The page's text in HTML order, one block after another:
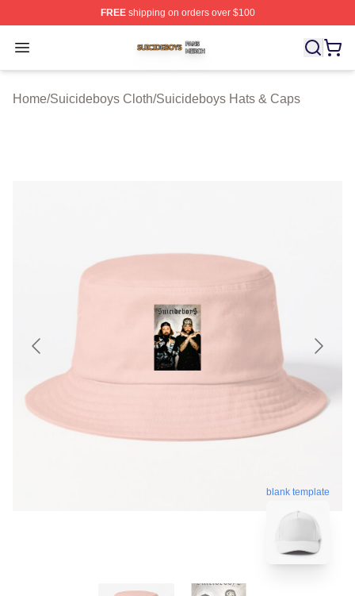
FREEshipping on orders over $100
Open menu
Suicideboys Shop ⚡️ Officially Licensed Suicideboys
Home/Suicideboys Cloth/Suicideboys Hats & Caps
blank template